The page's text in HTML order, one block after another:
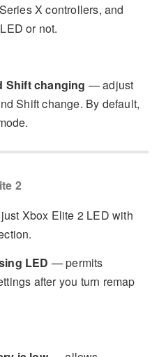
X controllers, and
or not.
Shift changing — adjust
Shift change. By default,
2
Xbox Elite 2 LED with
LED — permits
after you turn remap